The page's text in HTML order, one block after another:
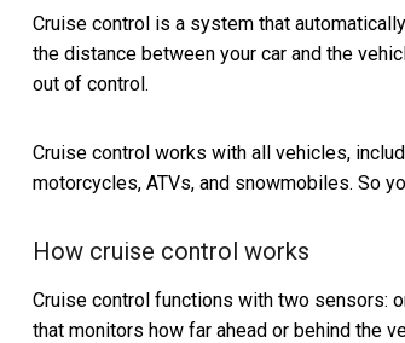
Cruise control is a system that
the distance between your car and the
out of control.
Cruise control works with all vehicles,
motorcycles, ATVs, and snowmobiles. So
How cruise control works
Cruise control functions with two sensors:
that monitors how far ahead or behind the